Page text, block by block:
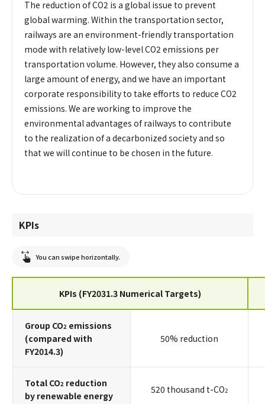
The reduction of CO2 is a global issue to prevent
global warming. Within the transportation sector,
railways are an environment-friendly transportation
mode with relatively low-level CO2 emissions per
transportation volume. However, they also consume a
large amount of energy, and we have an important
corporate responsibility to take efforts to reduce CO2
emissions. We are working to improve the
environmental advantages of railways to contribute
to the realization of a decarbonized society and so
that we will continue to be chosen in the future.
KPIs
You can swipe horizontally.
KPIs (FY2031.3 Numerical Targets)
Group CO2 emissions
(compared with
FY2014.3)
50% reduction
Total CO2 reduction
by renewable energy
520 thousand t-CO2